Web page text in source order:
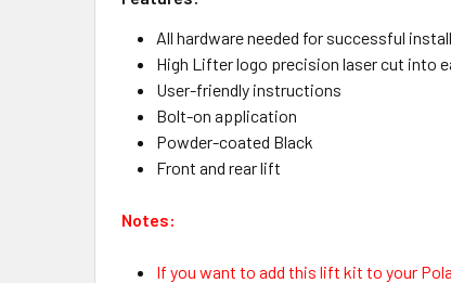
All hardware needed for successful
High Lifter logo precision laser cut into
User-friendly instructions
Bolt-on application
Powder-coated Black
Front and rear lift
Notes:
If you want to add this lift kit to your